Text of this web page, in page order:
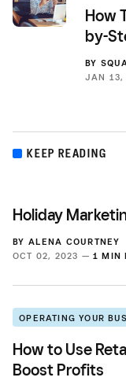
How
by-
BY
JAN
KEEP READING
Holiday
BY ALENA COURTNEY
OCT 02, 2023 — 1 MIN
OPERATING YOUR
How to Use
Boost Profits